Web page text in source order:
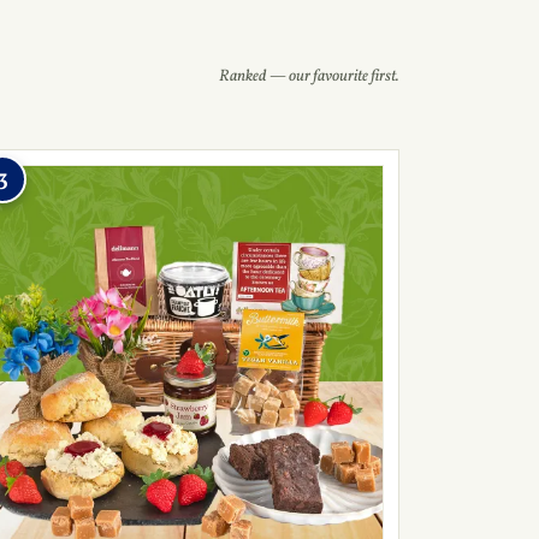
Ranked — our favourite first.